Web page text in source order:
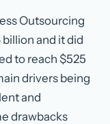
Outsourcing
and it did
to reach $525
drivers being
and
drawbacks